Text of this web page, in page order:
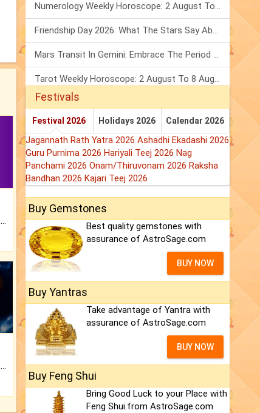
Numerology Weekly Horoscope: 2 August To 8 August, 2026
Friendship Day 2026: What The Stars Say About Your Best Friend!
Mars Transit In Gemini: Embrace The Period Full Of Energy & Intelligence
Tarot Weekly Horoscope: 2 August To 8 August, 2026
Festivals
Festival 2026 Holidays 2026 Calendar 2026
Jagannath Rath Yatra 2026 Ashadhi Ekadashi 2026
Guru Purnima 2026 Hariyali Teej 2026 Nag
Panchami 2026 Onam/Thiruvonam 2026 Raksha
Bandhan 2026 Kajari Teej 2026
Buy Gemstones
Best quality gemstones with
assurance of AstroSage.com
BUY NOW
Buy Yantras
Take advantage of Yantra with
assurance of AstroSage.com
BUY NOW
Buy Feng Shui
Bring Good Luck to your Place with
Feng Shui.from AstroSage.com